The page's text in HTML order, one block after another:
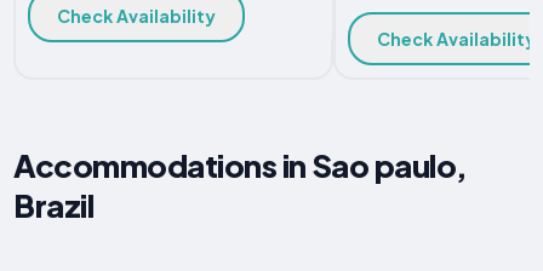
Check Availability
Check Availability
Accommodations in Sao paulo,
Brazil